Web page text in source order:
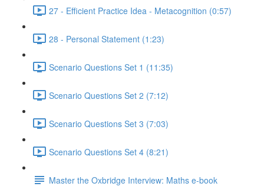
27 - Efficient Practice Idea - Metacognition (0:57)
28 - Personal Statement (1:23)
Scenario Questions Set 1 (11:35)
Scenario Questions Set 2 (7:12)
Scenario Questions Set 3 (7:03)
Scenario Questions Set 4 (8:21)
Master the Oxbridge Interview: Maths e-book